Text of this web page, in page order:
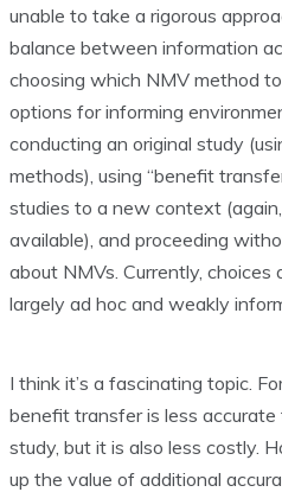
unable to take a rigorous
balance between information
choosing which NMV method
options for informing
conducting an original study
methods), using “benefit
studies to a new context
available), and proceeding
about NMVs. Currently,
largely ad hoc and weakly
I think it’s a fascinating topic.
benefit transfer is less
study, but it is also less costly.
up the value of additional